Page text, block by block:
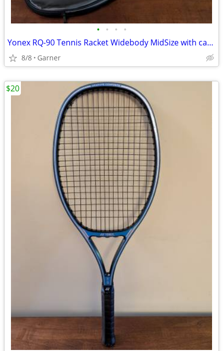
• • • •
Yonex RQ-90 Tennis Racket Widebody MidSize with carrying case
8/8 Garner
$20